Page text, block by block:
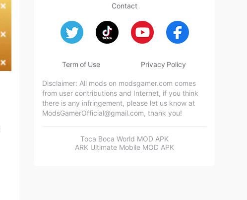
Contact
Term of Use Privacy Policy
Disclaimer: All mods on modsgamer.com comes
from user contributions and Internet, if you think
there is any infringement, please let us know at
ModsGamerOfficial@gmail.com, thank you!
Toca Boca World MOD APK
ARK Ultimate Mobile MOD APK